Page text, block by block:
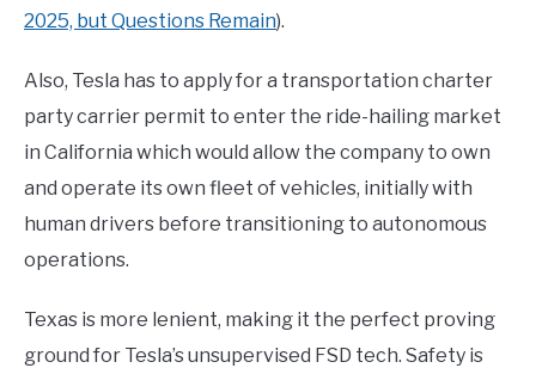
2025, but Questions Remain).
Also, Tesla has to apply for a transportation charter
party carrier permit to enter the ride-hailing market
in California which would allow the company to own
and operate its own fleet of vehicles, initially with
human drivers before transitioning to autonomous
operations.
Texas is more lenient, making it the perfect proving
ground for Tesla’s unsupervised FSD tech. Safety is